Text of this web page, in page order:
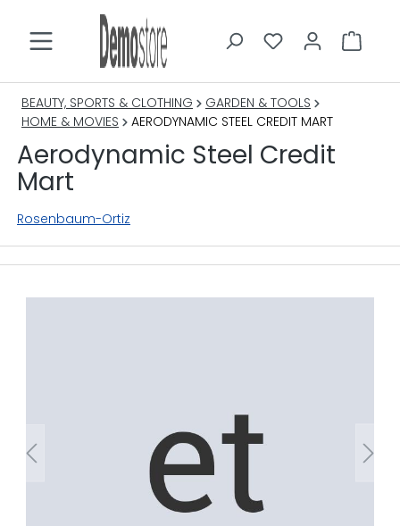
BEAUTY, SPORTS & CLOTHING
GARDEN & TOOLS
HOME & MOVIES
AERODYNAMIC STEEL CREDIT MART
Aerodynamic Steel Credit
Mart
Rosenbaum-Ortiz